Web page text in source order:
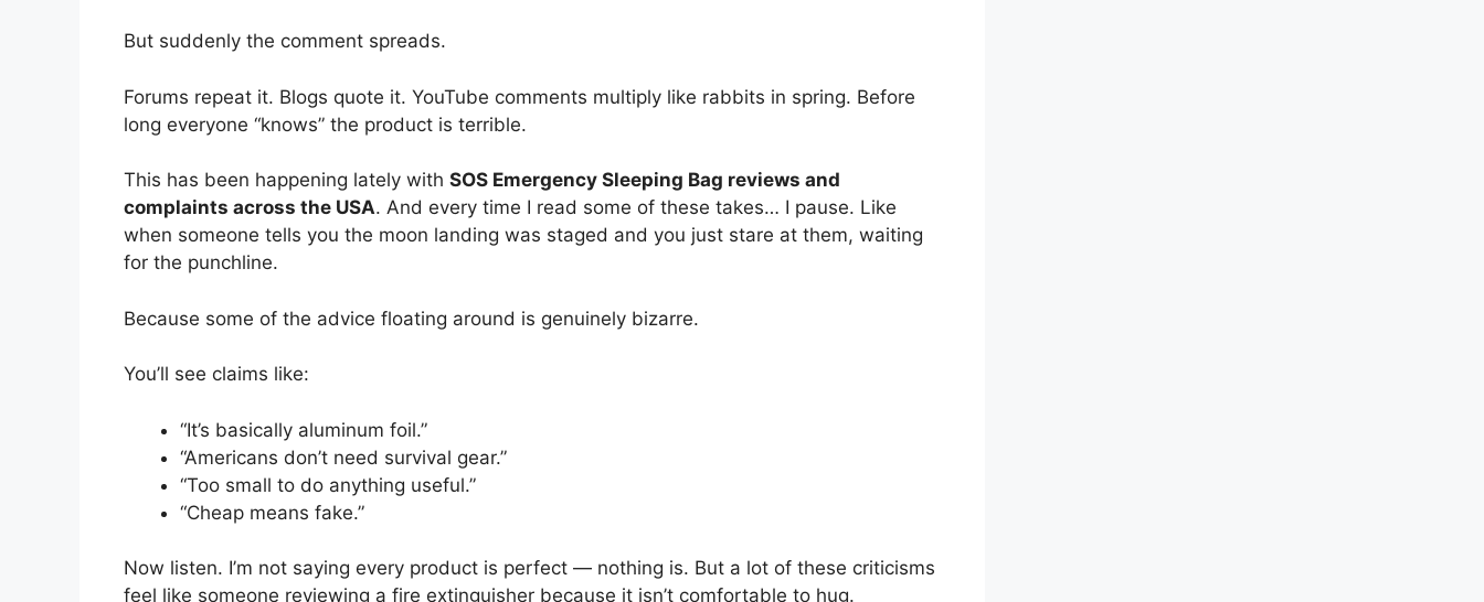
But suddenly the comment spreads.
Forums repeat it. Blogs quote it. YouTube comments multiply like rabbits in spring. Before
long everyone “knows” the product is terrible.
This has been happening lately with SOS Emergency Sleeping Bag reviews and
complaints across the USA. And every time I read some of these takes… I pause. Like
when someone tells you the moon landing was staged and you just stare at them, waiting
for the punchline.
Because some of the advice floating around is genuinely bizarre.
You’ll see claims like:
“It’s basically aluminum foil.”
“Americans don’t need survival gear.”
“Too small to do anything useful.”
“Cheap means fake.”
Now listen. I’m not saying every product is perfect — nothing is. But a lot of these criticisms
feel like someone reviewing a fire extinguisher because it isn’t comfortable to hug.